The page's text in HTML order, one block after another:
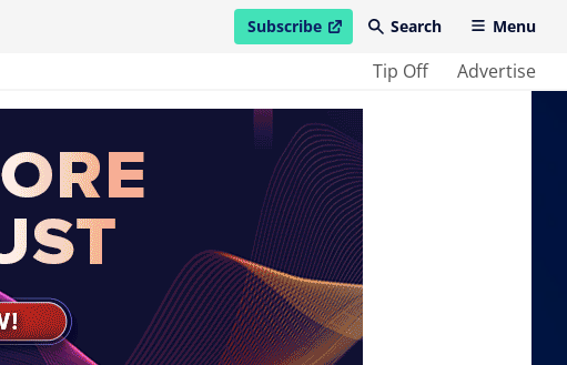
Subscribe
open in new windowSearch Menu
Tip Off Advertise